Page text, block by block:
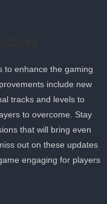
to enhance the gaming
include new
tracks and levels to
to overcome. Stay
that will bring even
miss out on these updates
game engaging for